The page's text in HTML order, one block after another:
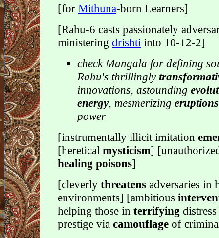
[for Mithuna-born Learners]
[Rahu-6 casts passionately
ministering drishti into 10-12-2]
check Mangala for defining
Rahu's thrillingly
innovations, astounding
energy, mesmerizing eruptions
power
[instrumentally illicit imitation
[heretical mysticism]
healing poisons]
[cleverly threatens adversaries in
environments] [ambitious
helping those in terrifying
prestige via camouflage of